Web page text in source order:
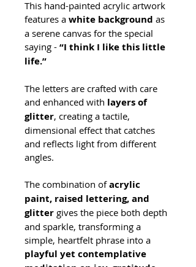
This hand-painted acrylic artwork
features a white background as
a serene canvas for the special
saying - “I think I like this little
life.”
The letters are crafted with care
and enhanced with layers of
glitter, creating a tactile,
dimensional effect that catches
and reflects light from different
angles.
The combination of acrylic
paint, raised lettering, and
glitter gives the piece both depth
and sparkle, transforming a
simple, heartfelt phrase into a
playful yet contemplative